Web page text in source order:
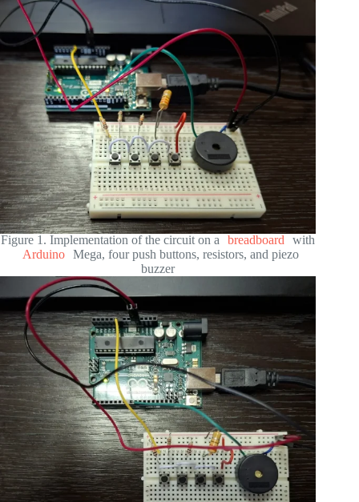
Figure 1. Implementation of the circuit on a breadboard
with
Arduino
Mega, four push buttons, resistors, and piezo
buzzer